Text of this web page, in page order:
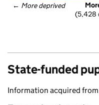
← More deprived
(5,428
State-funded
Information acquired